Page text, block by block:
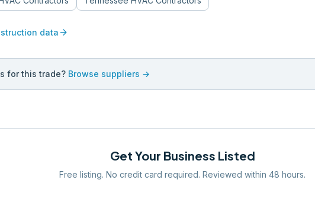
data arrow_forward
for this trade? Browse suppliers →
Get Your Business Listed
Free listing. No credit card required. Reviewed within 48 hours.